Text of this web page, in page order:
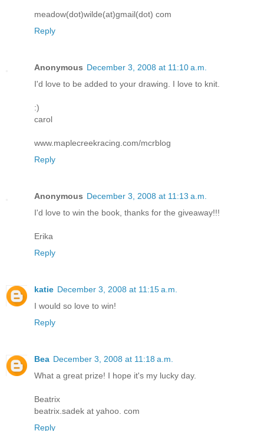
meadow(dot)wilde(at)gmail(dot) com
Reply
Anonymous December 3, 2008 at 11:10 a.m.
I'd love to be added to your drawing. I love to knit.
:)
carol
www.maplecreekracing.com/mcrblog
Reply
Anonymous December 3, 2008 at 11:13 a.m.
I'd love to win the book, thanks for the giveaway!!!
Erika
Reply
katie December 3, 2008 at 11:15 a.m.
I would so love to win!
Reply
Bea December 3, 2008 at 11:18 a.m.
What a great prize! I hope it's my lucky day.
Beatrix
beatrix.sadek at yahoo. com
Reply